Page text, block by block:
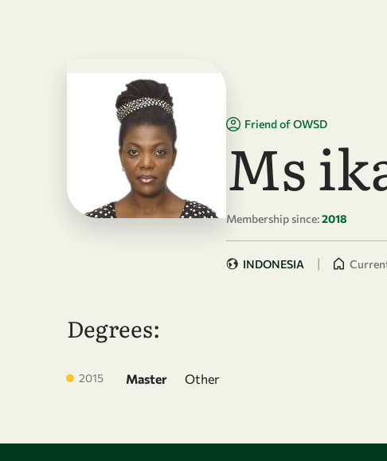
Friend of OWSD
Ms
Membership since:2018
INDONESIA |
Degrees:
2015 Master Other